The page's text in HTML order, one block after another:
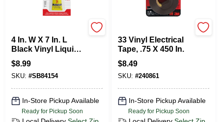
4 In. W X 7 In. L
Black Vinyl Liquid
Electrical Tape - 1
Oz.
$8.99
SKU: #SB84154
In-Store Pickup Available
Ready for Pickup Soon
33 Vinyl Electrical
Tape, .75 X 450 In.
$8.49
SKU: #240861
In-Store Pickup Available
Ready for Pickup Soon